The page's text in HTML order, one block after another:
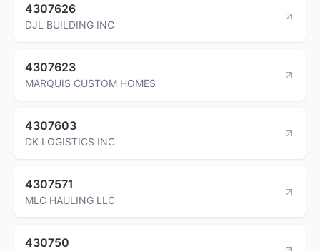
4307626
DJL BUILDING INC
4307623
MARQUIS CUSTOM HOMES
4307603
DK LOGISTICS INC
4307571
MLC HAULING LLC
430750